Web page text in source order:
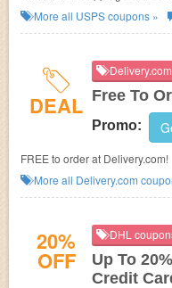
More all USPScoupons »
DEAL Free To
Promo:
FREE to order at Delivery.com!
More all Delivery.com
20%
OFF
DHL
Up To
Credit